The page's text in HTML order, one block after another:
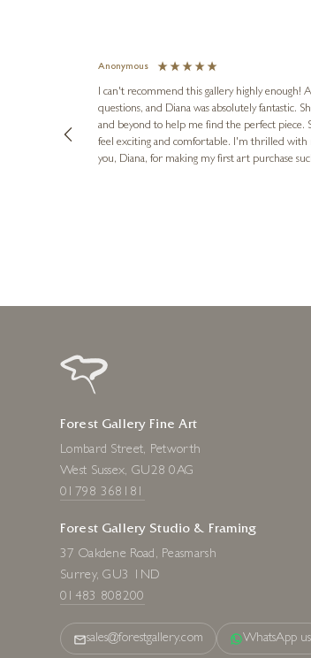
Anonymous
I can't recommend this gallery highly enough!
questions, and Diana was absolutely fantastic.
and beyond to help me find the perfect piece.
feel exciting and comfortable. I'm thrilled
you, Diana, for making my first art purchase
Forest Gallery Fine Art
Lombard Street, Petworth
West Sussex, GU28 0AG
01798 368181
Forest Gallery Studio & Framing
37 Oakdene Road, Peasmarsh
Surrey, GU3 1ND
01483 808200
sales@forestgallery.com WhatsApp us